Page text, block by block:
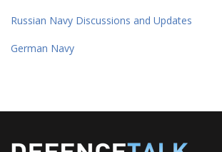
Russian Navy Discussions and Updates
German Navy